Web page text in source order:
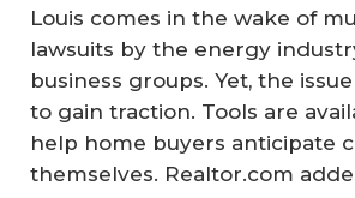
Louis comes in the wake of
lawsuits by the energy
business groups. Yet, the
to gain traction. Tools are
help home buyers anticipate
themselves. Realtor.com